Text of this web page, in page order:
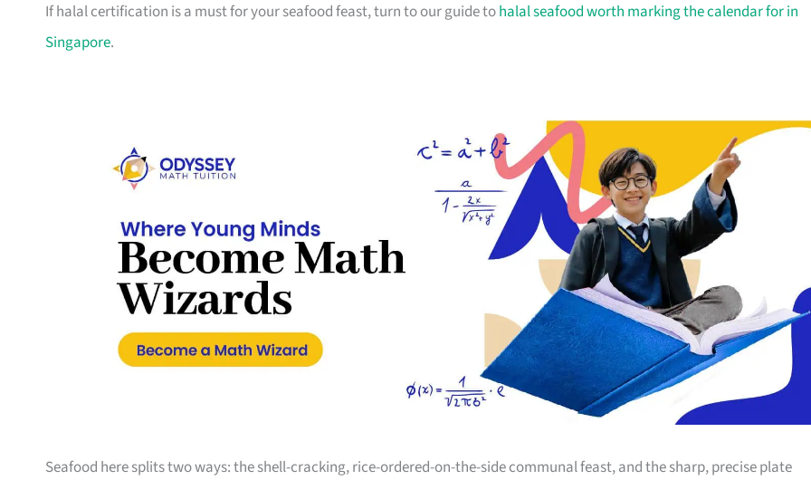
If halal certification is a must for your seafood feast, turn to our guide tohalal seafood worth marking the calendar for in
Singapore.
Seafood here splits two ways: the shell-cracking, rice-ordered-on-the-side communal feast, and the sharp, precise plate